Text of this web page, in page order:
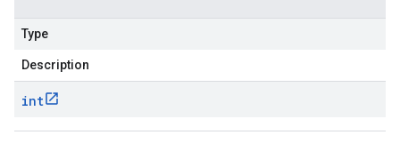
Type
Description
int